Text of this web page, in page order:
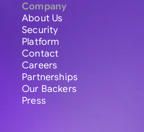
Company
About Us
Security
Platform
Contact
Careers
Partnerships
Our Backers
Press